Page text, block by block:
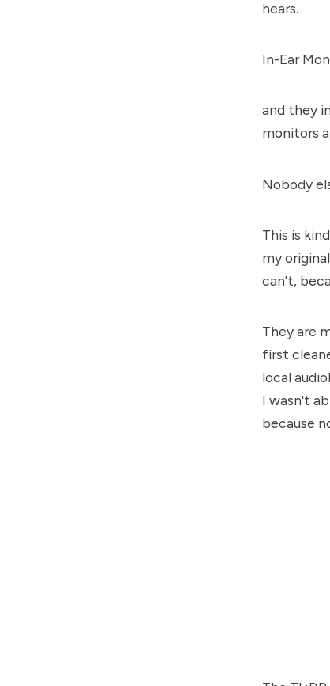
hears.
In-Ear
and they
monitors
Nobody
This is
my
can't,
They are
first
local
I wasn't
because